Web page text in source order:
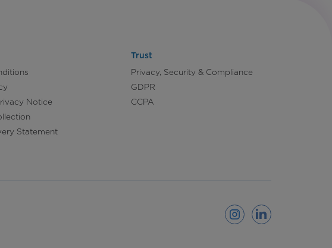
Notice
Statement
Trust
Privacy, Security & Compliance
GDPR
CCPA